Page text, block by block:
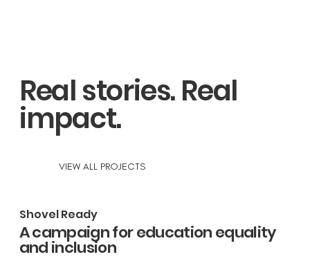
Real stories. Real
impact.
VIEW ALL PROJECTS
Shovel Ready
A campaign for education equality
and inclusion